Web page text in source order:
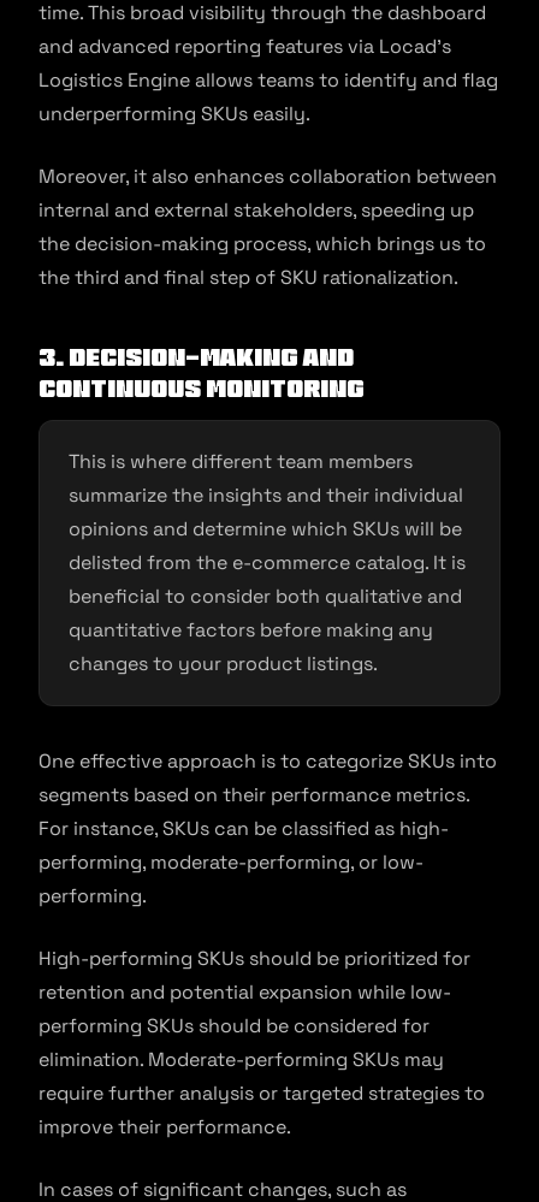
time. This broad visibility through the dashboard
and advanced reporting features via Locad’s
Logistics Engine allows teams to identify and flag
underperforming SKUs easily.
Moreover, it also enhances collaboration between
internal and external stakeholders, speeding up
the decision-making process, which brings us to
the third and final step of SKU rationalization.
3. Decision-making and
continuous monitoring
This is where different team members
summarize the insights and their individual
opinions and determine which SKUs will be
delisted from the e-commerce catalog. It is
beneficial to consider both qualitative and
quantitative factors before making any
changes to your product listings.
One effective approach is to categorize SKUs into
segments based on their performance metrics.
For instance, SKUs can be classified as high-
performing, moderate-performing, or low-
performing.
High-performing SKUs should be prioritized for
retention and potential expansion while low-
performing SKUs should be considered for
elimination. Moderate-performing SKUs may
require further analysis or targeted strategies to
improve their performance.
In cases of significant changes, such as